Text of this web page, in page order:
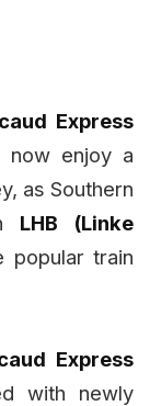
Express
now enjoy a
as Southern
LHB (Linke
train
Express
with newly